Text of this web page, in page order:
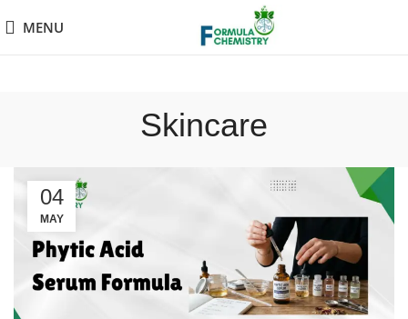
MENU
Skincare
04
MAY